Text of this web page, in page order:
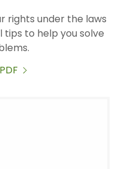
rights under the laws
to help you solve